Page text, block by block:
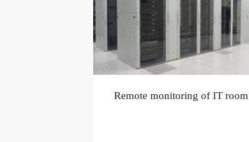
Remote monitoring of IT room